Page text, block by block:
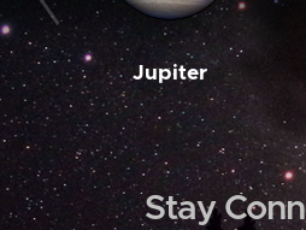
Jupiter
Stay